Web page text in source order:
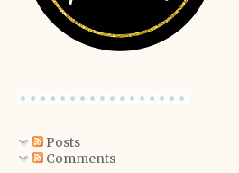
Posts
Comments